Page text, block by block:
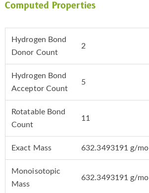
Computed Properties
Hydrogen Bond
Donor Count
2
Hydrogen Bond
Acceptor Count
5
Rotatable Bond
Count
11
Exact Mass 632.3493191 g/mol
Monoisotopic
Mass
632.3493191 g/mol